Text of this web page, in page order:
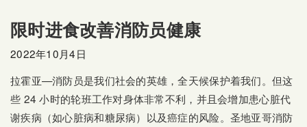
限时进食改善消防员健康
2022年10月4日
拉霍亚—消防员是我们社会的英雄，全天候保护着我们。但这
些 24 小时的轮班工作对身体非常不利，并且会增加患心脏代
谢疾病（如心脏病和糖尿病）以及癌症的风险。圣地亚哥消防